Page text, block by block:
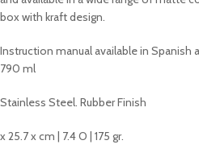
box with kraft design.
Instruction manual available in Spanish
790 ml
Stainless Steel. Rubber Finish
x 25.7 x cm | 7.4 O | 175 gr.